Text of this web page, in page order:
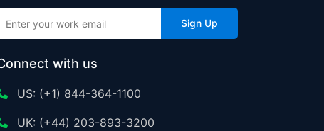
Sign Up
with us
US: (+1) 844-364-1100
UK: (+44) 203-893-3200